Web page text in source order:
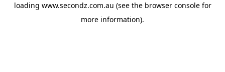
loading www.secondz.com.au (see the browser consolefor
more information).